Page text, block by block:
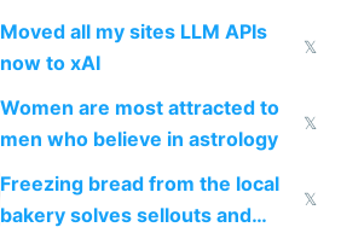
Moved all my sites LLM APIs
now to xAI
𝕏
Women are most attracted to
men who believe in astrology
𝕏
Freezing bread from the local
bakery solves sellouts and
𝕏